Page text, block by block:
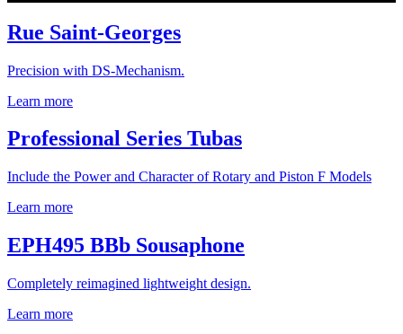
Rue Saint-Georges
Precision with DS-Mechanism.
Learn more
Professional Series Tubas
Include the Power and Character of Rotary and Piston F Models
Learn more
EPH495 BBb Sousaphone
Completely reimagined lightweight design.
Learn more